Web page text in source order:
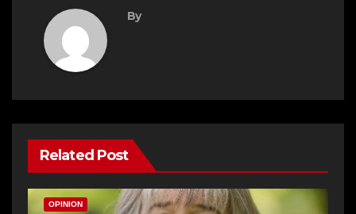
By
Related Post
OPINION